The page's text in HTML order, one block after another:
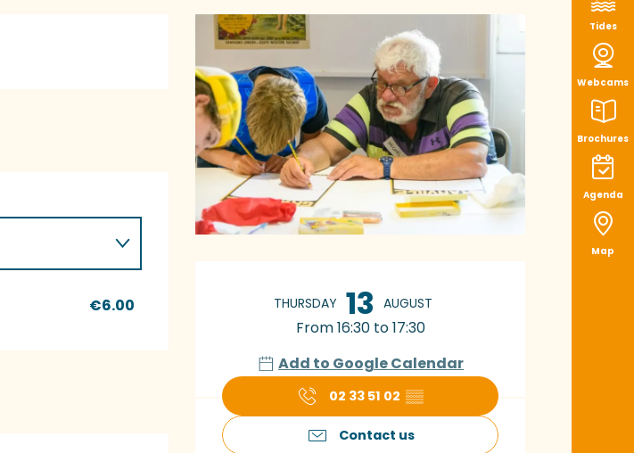
Tides
Webcams
Brochures
Agenda
Map
Opening hours &
THURSDAY 13 AUGUST
From 16:30 to 17:30
Add to Google Calendar
02 33 51 02 ▒▒
Contact us
€6.00